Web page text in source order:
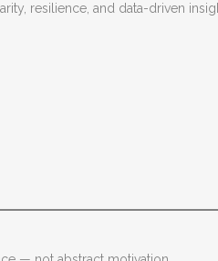
resilience, and data-driven